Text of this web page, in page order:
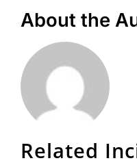
About the
Related